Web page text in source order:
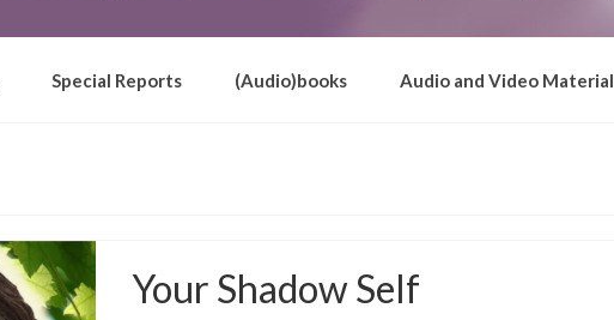
Special Reports (Audio)books Audio and Video Material
Your Shadow Self